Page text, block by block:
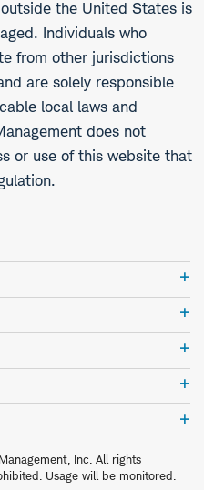
the United States is
Individuals who
from other jurisdictions
are solely responsible
local laws and
does not
or use of this website that
Inc. All rights
Usage will be monitored.